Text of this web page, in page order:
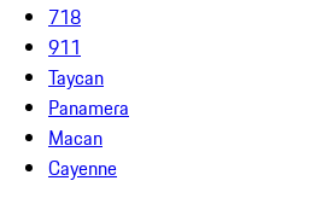
718
911
Taycan
Panamera
Macan
Cayenne